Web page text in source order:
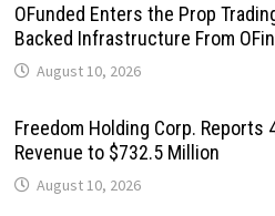
OFunded Enters the Prop
Backed Infrastructure From
August 10, 2026
Freedom Holding Corp. Reports
Revenue to $732.5 Million
August 10, 2026